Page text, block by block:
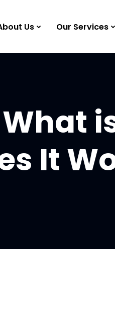
Us Our Services
It